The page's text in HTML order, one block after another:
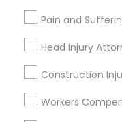
Pain and
Head Injury
Construction
Workers
Immigration Services
Immigration
Labor Lawyers
Employment
Tourist Visa Attorney